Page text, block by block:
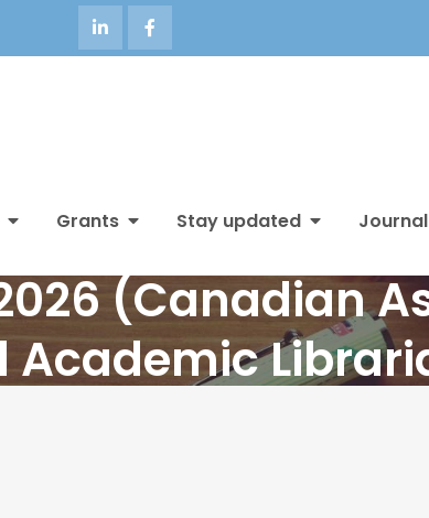
Grants Stay updated
(Canadian
Academic